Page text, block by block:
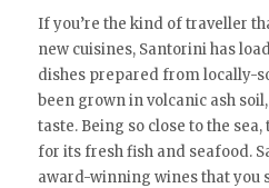
If you’re the kind of traveller
new cuisines, Santorini has
dishes prepared from locally-
been grown in volcanic ash
taste. Being so close to the
for its fresh fish and seafood.
award-winning wines that you